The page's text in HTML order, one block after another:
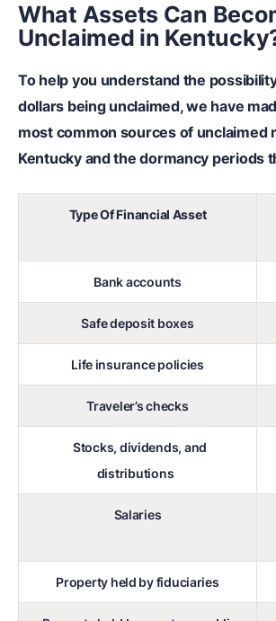
What Assets Can
Unclaimed in
To help you understand the
dollars being unclaimed, we have
most common sources of unclaimed
Kentucky and the dormancy periods
Type Of Financial Asset
Bank accounts
Safe deposit boxes
Life insurance policies
Traveler’s checks
Stocks, dividends, and
distributions
Salaries
Property held by fiduciaries